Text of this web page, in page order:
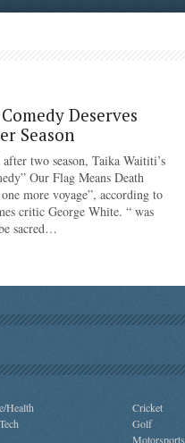
Deserves
Season
after two season, Taika Waititi’s
Our Flag Means Death
one more voyage”, according to
critic George White. “ was
sacred…
Health
Cricket
Golf
Motorsports